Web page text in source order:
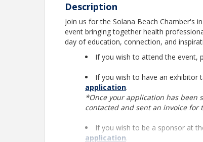
Description
Join us for the Solana Beach Chamber's
event bringing together health
day of education, connection, and
If you wish to attend the event,
If you wish to have an exhibitor
application.
*Once your application has been
contacted and sent an invoice
If you wish to be a sponsor at
application.